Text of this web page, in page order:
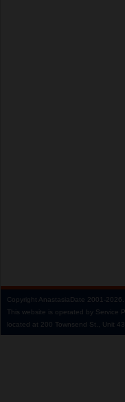
Copyright AnastasiaDate 2001‑2026.
This website is operated by Service
located at 200 Townsend St., Unit